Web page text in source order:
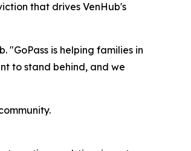
that drives VenHub's
"GoPass is helping families in
to stand behind, and we